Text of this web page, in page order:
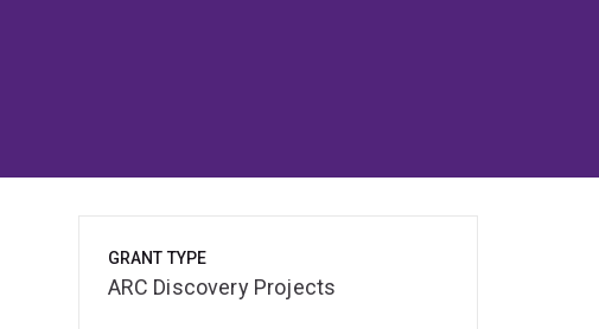
GRANT TYPE
ARC Discovery Projects